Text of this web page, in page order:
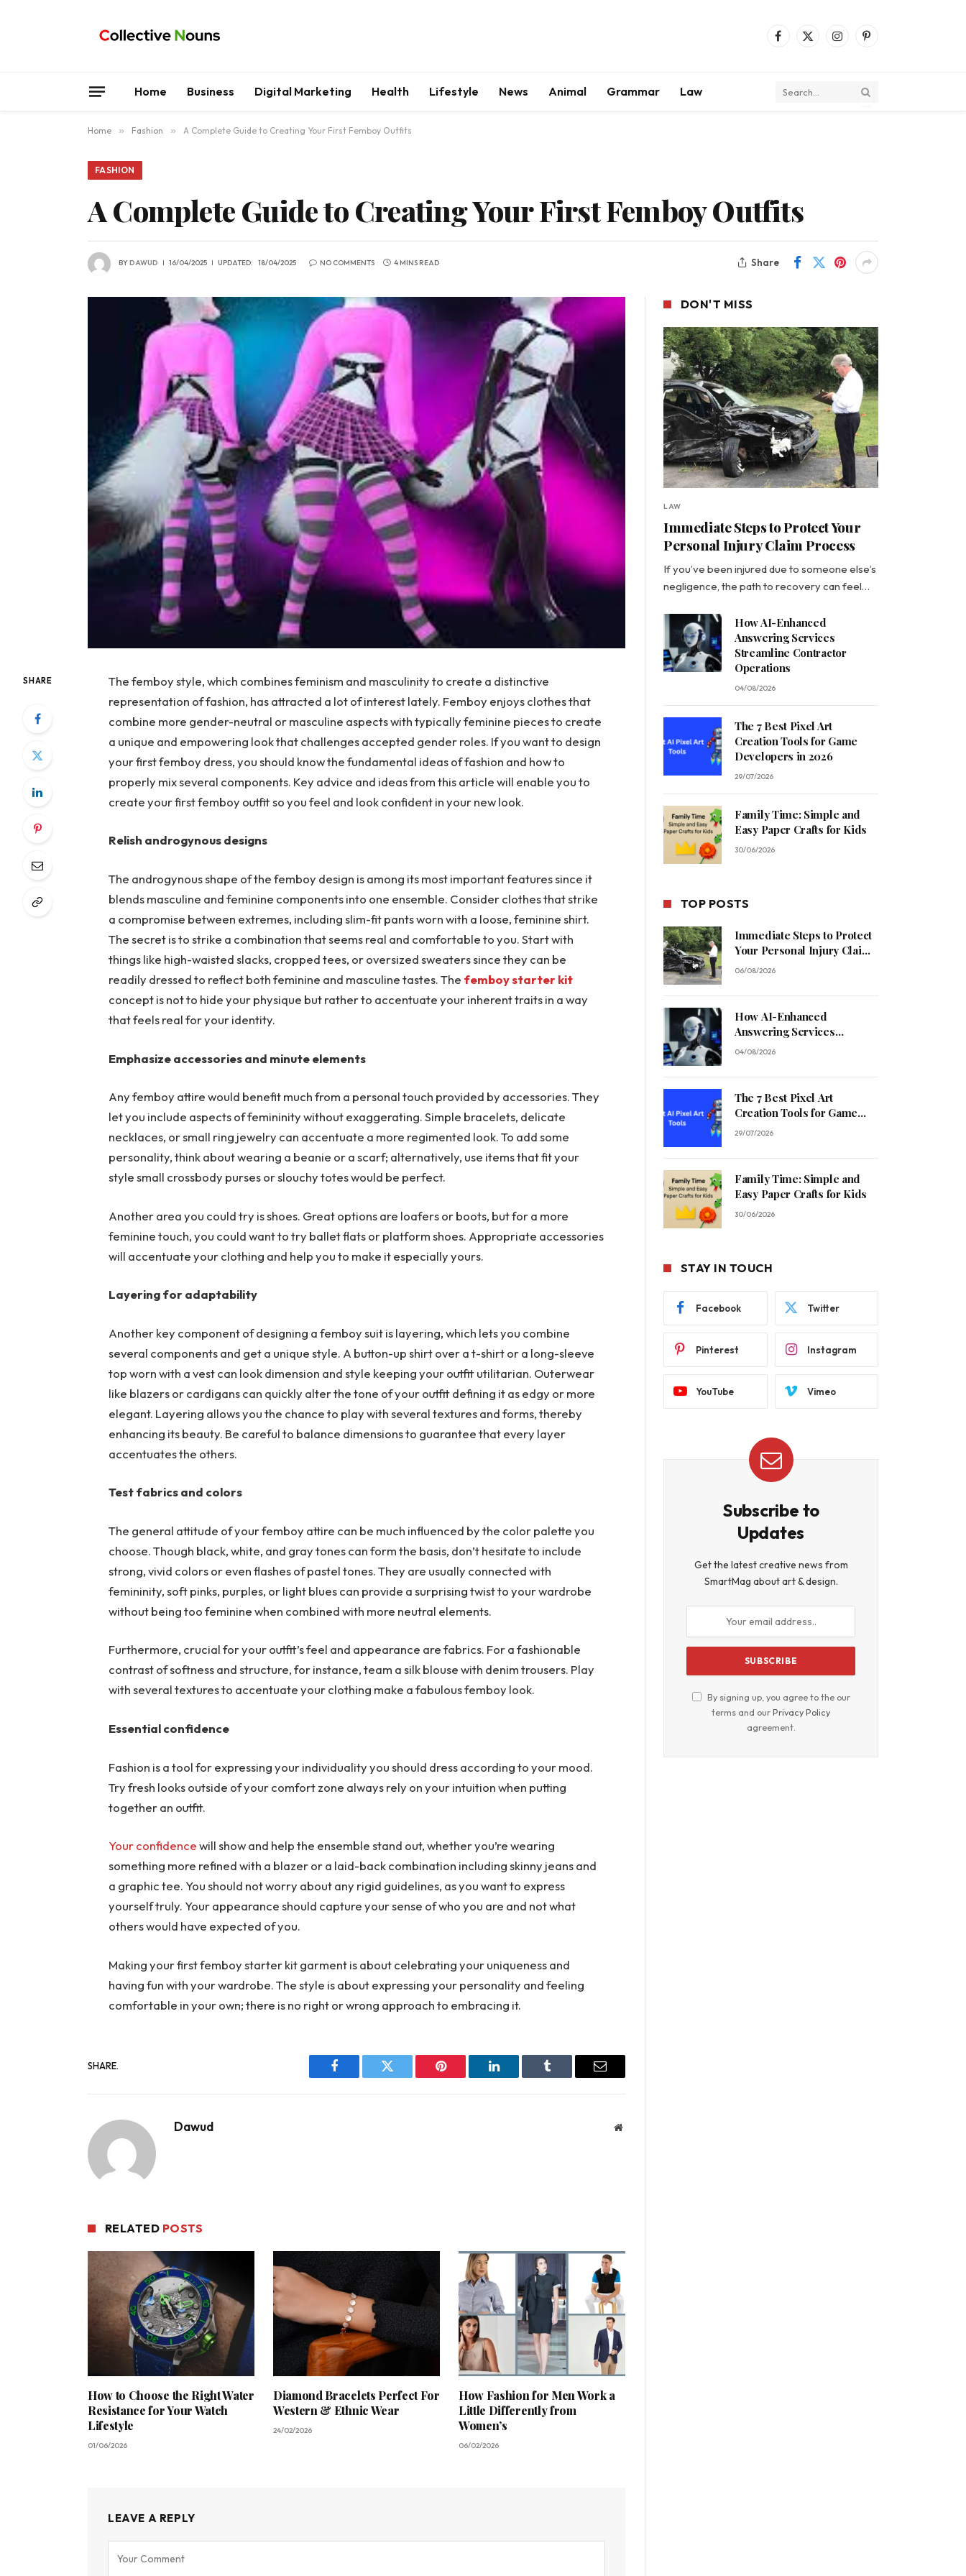
Facebook
X
InstagramPinterest
Home Business Digital Marketing Health Lifestyle News Animal Grammar Law
Home » Fashion » A Complete Guide to Creating Your First Femboy Outfits
FASHION
A Complete Guide to Creating Your First Femboy Outfits
BYDAWUD 16/04/2025 UPDATED: 18/04/2025 NO COMMENTS 4 MINS READ Share
SHARE
The femboy style, which combines feminism and masculinity to create a distinctive
representation of fashion, has attracted a lot of interest lately. Femboy enjoys clothes that
combine more gender-neutral or masculine aspects with typically feminine pieces to create
a unique and empowering look that challenges accepted gender roles. If you want to design
your first femboy dress, you should know the fundamental ideas of fashion and how to
properly mix several components. Key advice and ideas from this article will enable you to
create your first femboy outfit so you feel and look confident in your new look.
Relish androgynous designs
The androgynous shape of the femboy design is among its most important features since it
blends masculine and feminine components into one ensemble. Consider clothes that strike
a compromise between extremes, including slim-fit pants worn with a loose, feminine shirt.
The secret is to strike a combination that seems real and comfortable to you. Start with
things like high-waisted slacks, cropped tees, or oversized sweaters since they can be
readily dressed to reflect both feminine and masculine tastes. The femboy starter kit
concept is not to hide your physique but rather to accentuate your inherent traits in a way
that feels real for your identity.
Emphasize accessories and minute elements
Any femboy attire would benefit much from a personal touch provided by accessories. They
let you include aspects of femininity without exaggerating. Simple bracelets, delicate
necklaces, or small ring jewelry can accentuate a more regimented look. To add some
personality, think about wearing a beanie or a scarf; alternatively, use items that fit your
style small crossbody purses or slouchy totes would be perfect.
Another area you could try is shoes. Great options are loafers or boots, but for a more
feminine touch, you could want to try ballet flats or platform shoes. Appropriate accessories
will accentuate your clothing and help you to make it especially yours.
Layering for adaptability
Another key component of designing a femboy suit is layering, which lets you combine
several components and get a unique style. A button-up shirt over a t-shirt or a long-sleeve
top worn with a vest can look dimension and style keeping your outfit utilitarian. Outerwear
like blazers or cardigans can quickly alter the tone of your outfit defining it as edgy or more
elegant. Layering allows you the chance to play with several textures and forms, thereby
enhancing its beauty. Be careful to balance dimensions to guarantee that every layer
accentuates the others.
Test fabrics and colors
The general attitude of your femboy attire can be much influenced by the color palette you
choose. Though black, white, and gray tones can form the basis, don’t hesitate to include
strong, vivid colors or even flashes of pastel tones. They are usually connected with
femininity, soft pinks, purples, or light blues can provide a surprising twist to your wardrobe
without being too feminine when combined with more neutral elements.
Furthermore, crucial for your outfit’s feel and appearance are fabrics. For a fashionable
contrast of softness and structure, for instance, team a silk blouse with denim trousers. Play
with several textures to accentuate your clothing make a fabulous femboy look.
Essential confidence
Fashion is a tool for expressing your individuality you should dress according to your mood.
Try fresh looks outside of your comfort zone always rely on your intuition when putting
together an outfit.
Your confidencewill show and help the ensemble stand out, whether you’re wearing
something more refined with a blazer or a laid-back combination including skinny jeans and
a graphic tee. You should not worry about any rigid guidelines, as you want to express
yourself truly. Your appearance should capture your sense of who you are and not what
others would have expected of you.
Making your first femboy starter kit garment is about celebrating your uniqueness and
having fun with your wardrobe. The style is about expressing your personality and feeling
comfortable in your own; there is no right or wrong approach to embracing it.
SHARE.
Facebook Twitter Pinterest LinkedIn Tumblr Email
Dawud Website
RELATED POSTS
How to Choose the Right Water
Resistance for Your Watch
Lifestyle
01/06/2026
Diamond Bracelets Perfect For
Western & Ethnic Wear
24/02/2026
How Fashion for Men Work a
Little Differently from
Women’s
06/02/2026
LEAVE A REPLY
DON'T MISS
LAW
Immediate Steps to Protect Your
Personal Injury Claim Process
If you’ve been injured due to someone else’s
negligence, the path to recovery can feel…
How AI-Enhanced
Answering Services
Streamline Contractor
Operations
04/08/2026
The 7 Best Pixel Art
Creation Tools for Game
Developers in 2026
29/07/2026
Family Time: Simple and
Easy Paper Crafts for Kids
30/06/2026
TOP POSTS
Immediate Steps to Protect
Your Personal Injury Claim
Process
06/08/2026
How AI-Enhanced
Answering Services
Streamline Contractor
04/08/2026
The 7 Best Pixel Art
Creation Tools for Game
Developers in 2026
29/07/2026
Family Time: Simple and
Easy Paper Crafts for Kids
30/06/2026
STAY IN TOUCH
Facebook Twitter
Pinterest Instagram
YouTube Vimeo
Subscribe to
Updates
Get the latest creative news from
SmartMag about art & design.
By signing up, you agree to the our
terms and ourPrivacy Policy
agreement.